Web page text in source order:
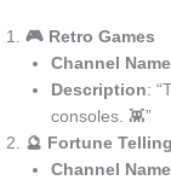
🎮 Retro Games
Channel Name
Description:
consoles. 👾”
🔮 Fortune Telling
Channel Name